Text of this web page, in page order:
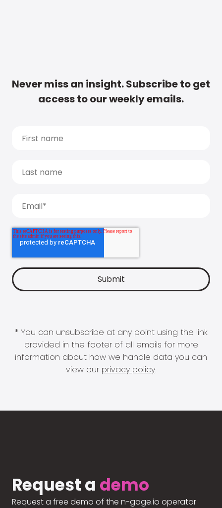
Never miss an insight. Subscribe to get
access to our weekly emails.
* You can unsubscribe at any point using the link
provided in the footer of all emails for more
information about how we handle data you can
view our privacy policy.
Request a demo
Request a free demo of the n-gage.io operator